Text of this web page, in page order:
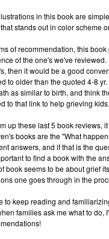
in this book are
stands out in color scheme
of recommendation, this
of the one's we've
then it would be a good
to older than the quoted 4-8
as similar to birth, and think
to that link to help grieving kids.
up these last 5 book reviews,
books are the "What
answers, and if that is the
to find a book with the
book seems to be about grief
one goes through in the
to keep reading and
families ask me what to do,